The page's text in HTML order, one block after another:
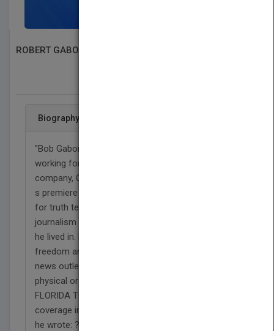
ROBERT GABORDI
Biography
"Bob Gabordi spent 41 years as a journalist, most
working for America?s largest newspaper
company, Gannett, during its heyday as the nation?
s premiere news organization. He has a passion
for truth telling. He championed public service
journalism and was a cheerleader for communities
he lived in. He has a deep-seated belief that
freedom and democracy require reporting and
news outlets that are free of political influence and
physical or economic duress. In a column detailing
FLORIDA TODAY (Brevard County) journalists?
coverage in 2017 of hurricanes Harvey and Irma,
he wrote: ?I?m growing weary of the ?fake news?